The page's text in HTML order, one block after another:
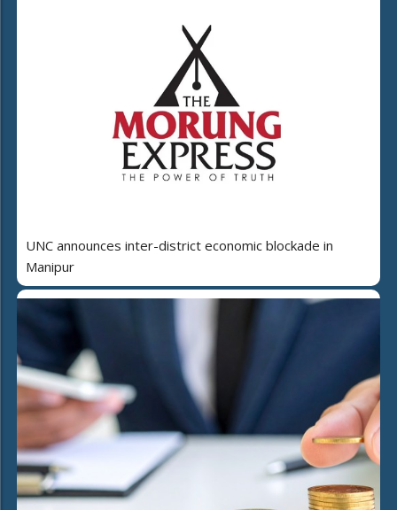
UNC announces inter-district economic blockade in
Manipur